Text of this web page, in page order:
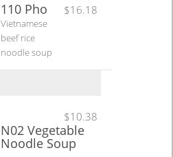
$16.18
110 Pho
Vietnamese
beef rice
noodle soup
$10.38
N02 Vegetable
Noodle Soup